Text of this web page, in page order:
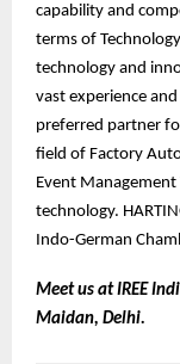
capability and
terms of
technology and
vast experience
preferred partner
field of Factory
Event
technology.
Indo-German
Meet us at IREE
Maidan, Delhi.